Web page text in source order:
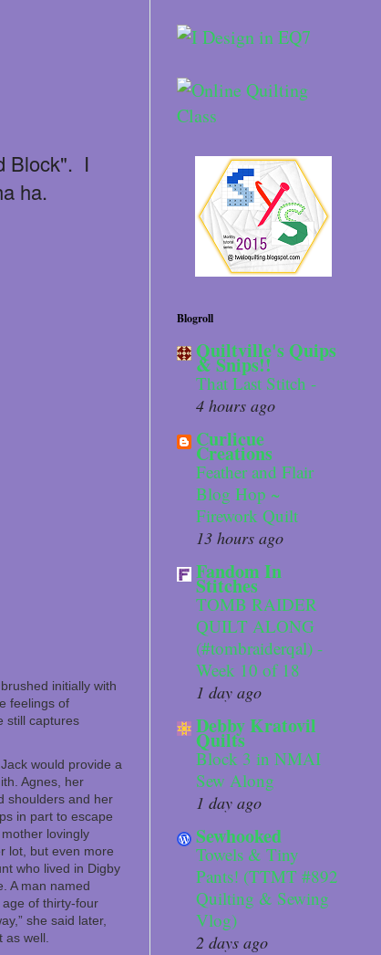
Block". I
ha.
initially with
feelings of
still captures
would provide a
Agnes, her
shoulders and her
in part to escape
lovingly
lot, but even more
who lived in Digby
A man named
of thirty-four
she said later,
well.
Blogroll
Quiltville's Quips
& Snips!!
That Last Stitch -
4 hours ago
Curlicue
Creations
Feather and Flair
Blog Hop ~
Firework Quilt
13 hours ago
Fandom In
Stitches
TOMB RAIDER
QUILT ALONG
(#tombraiderqal) -
Week 10 of 18
1 day ago
Debby Kratovil
Quilts
Block 3 in NMAI
Sew Along
1 day ago
Sewhooked
Towels & Tiny
Pants! (TTMT #892
Quilting & Sewing
Vlog)
2 days ago